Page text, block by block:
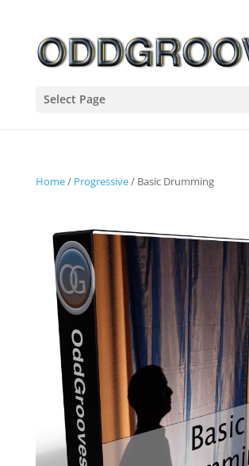
Select Page
Home/ Progressive/ Basic Drumming